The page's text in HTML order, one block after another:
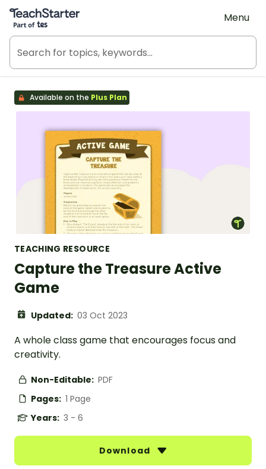
Teach Starter, part of Tes
Menu
Available on the Plus Plan
TEACHING RESOURCE
Capture the Treasure Active
Game
Updated: 03 Oct 2023
A whole class game that encourages focus and
creativity.
Non-Editable: PDF
Pages: 1 Page
Years: 3 - 6
Download